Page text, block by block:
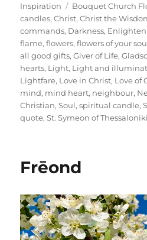
on
Inspiration
Tags
Bouquet Church
candles,Christ,Christ the
commands, Darkness,
flame,flowers,flowers of your
all good gifts,Giver of Life,
hearts, Light, Light and
Lightfare, Love in Christ, Love of
mind, mind heart, neighbour,
Christian,Soul,spiritual candle,
quote,St. Symeon of
Frēond